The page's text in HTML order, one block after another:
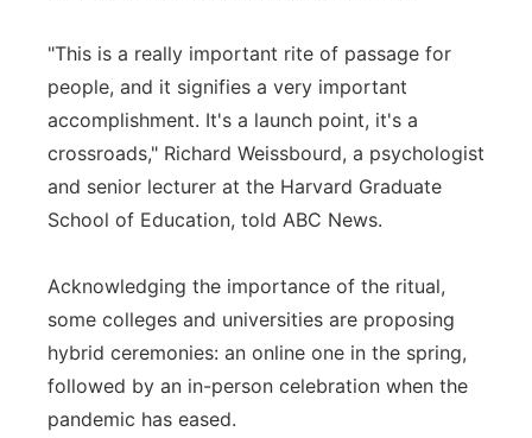
"This is a really important rite of passage for
people, and it signifies a very important
accomplishment. It's a launch point, it's a
crossroads," Richard Weissbourd, a psychologist
and senior lecturer at the Harvard Graduate
School of Education, told ABC News.
Acknowledging the importance of the ritual,
some colleges and universities are proposing
hybrid ceremonies: an online one in the spring,
followed by an in-person celebration when the
pandemic has eased.